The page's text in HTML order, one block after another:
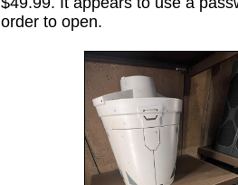
order to open.